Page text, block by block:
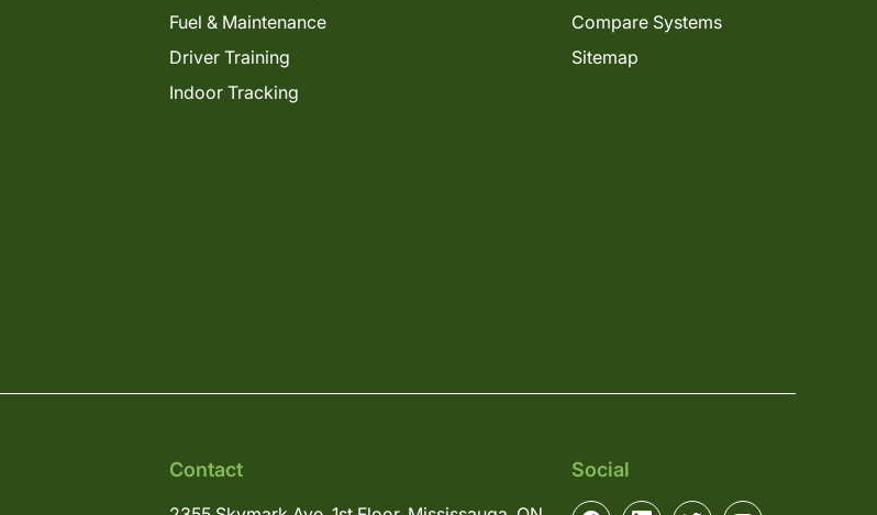
Fuel & Maintenance
Driver Training
Indoor Tracking
Compare Systems
Sitemap
Contact Social